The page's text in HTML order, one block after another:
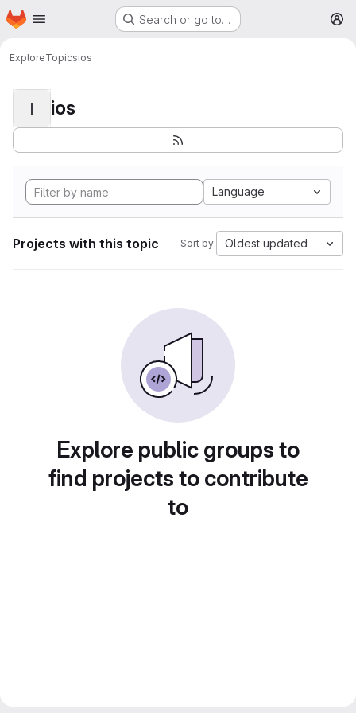
Skip to main content
Homepage Search or go to…
ExploreTopicsios
I ios
Language
Projects with this topic Sort by: Oldest updated
Explore public groups to
find projects to contribute
to